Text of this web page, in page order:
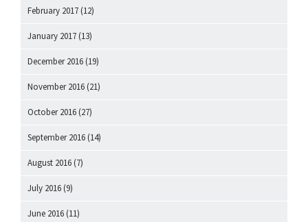
February 2017 (12)
January 2017 (13)
December 2016 (19)
November 2016 (21)
October 2016 (27)
September 2016 (14)
August 2016 (7)
July 2016 (9)
June 2016 (11)